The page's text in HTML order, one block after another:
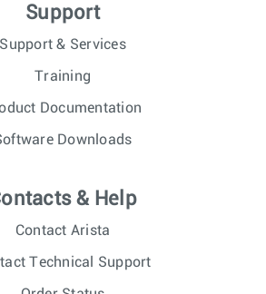
Support
Support & Services
Training
Documentation
Downloads
& Help
Contact Arista
Technical Support